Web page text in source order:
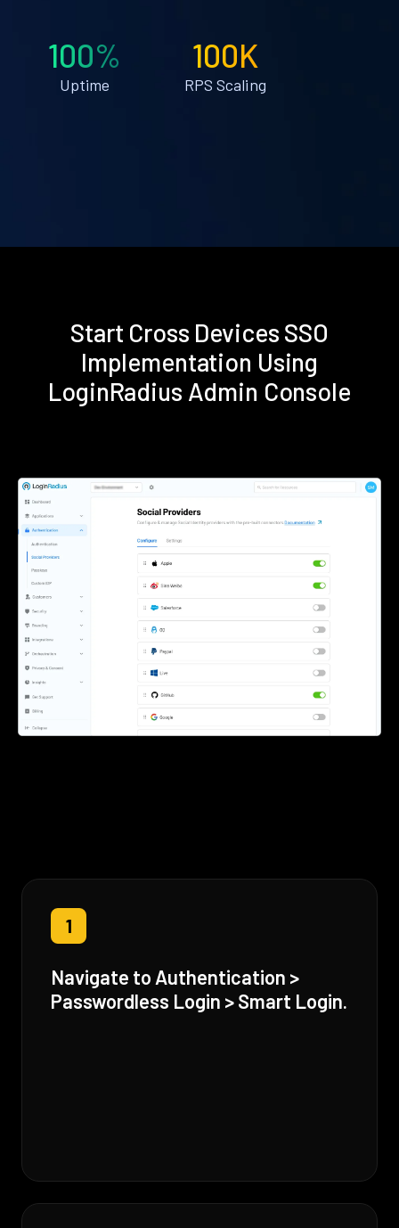
100%
Uptime
100K
RPS Scaling
Start Cross Devices SSO
Implementation Using
LoginRadius Admin Console
1
Navigate to Authentication >
Passwordless Login > Smart Login.